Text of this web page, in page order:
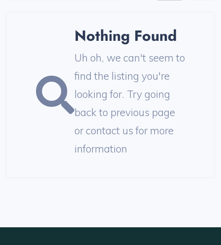
Nothing Found
Uh oh, we can't seem to
find the listing you're
looking for. Try going
back to previous page
or contact us for more
information